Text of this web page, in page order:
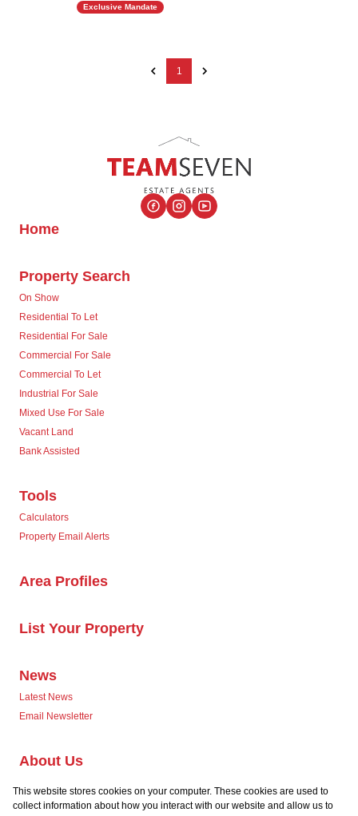
Exclusive Mandate
1
Home
Property Search
On Show
Residential To Let
Residential For Sale
Commercial For Sale
Commercial To Let
Industrial For Sale
Mixed Use For Sale
Vacant Land
Bank Assisted
Tools
Calculators
Property Email Alerts
Area Profiles
List Your Property
News
Latest News
Email Newsletter
About Us
Our Agents
This website stores cookies on your computer. These cookies are used to
collect information about how you interact with our website and allow us to